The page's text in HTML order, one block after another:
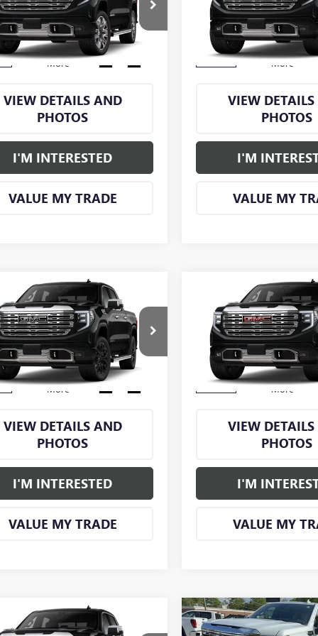
Stock:GM1318
TK10543
More
VIEW DETAILS AND
PHOTOS
I'M INTERESTED
VALUE MY TRADE
VIN: 1GTUUGELXTZ425081Stock:
Model:TK10543
In Stock More
VIEW
PHOTOS
I'M
VALUE MY
GMC SIERRA
DENALI
Stock:GM1339
TK10543
$78,865
SMART PRICE
More
VIEW DETAILS AND
PHOTOS
I'M INTERESTED
VALUE MY TRADE
Vehicle
2026GMC SIERRA
1500DENALI
VIN: 1GTUUGEL9TZ436539Stock:
Model:TK10543
In Stock
$6,250
SAVINGS
More
VIEW
PHOTOS
I'M
VALUE MY
Compare Vehicle
GMC SIERRA
Call for Price
Vehicle
NEW2026GMC SIERRA
$8,250
Compare Vehicle